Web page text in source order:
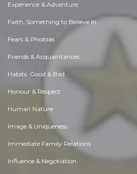
Experience & Adventure
Faith, Something to Believe in
Fears & Phobias
Friends & Acquaintances
Habits. Good & Bad
Honour & Respect
Human Nature
Image & Uniqueness
Immediate Family Relations
Influence & Negotiation